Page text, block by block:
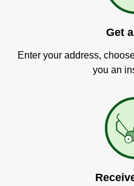
Get
Enter your address,
you an